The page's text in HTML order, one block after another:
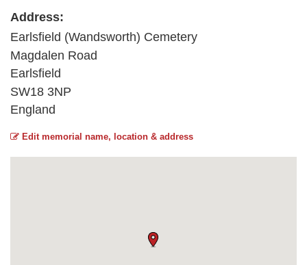
Address:
Earlsfield (Wandsworth) Cemetery
Magdalen Road
Earlsfield
SW18 3NP
England
Edit memorial name, location & address